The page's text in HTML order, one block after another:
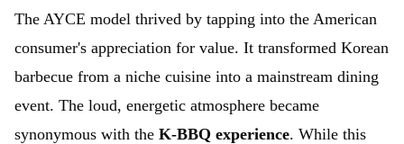
The AYCE model thrived by tapping into the American
consumer's appreciation for value. It transformed Korean
barbecue from a niche cuisine into a mainstream dining
event. The loud, energetic atmosphere became
synonymous with the K-BBQ experience. While this